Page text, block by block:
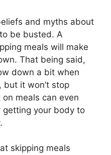
and myths about
be busted. A
meals will make
That being said,
down a bit when
but it won’t stop
meals can even
getting your body to
skipping meals